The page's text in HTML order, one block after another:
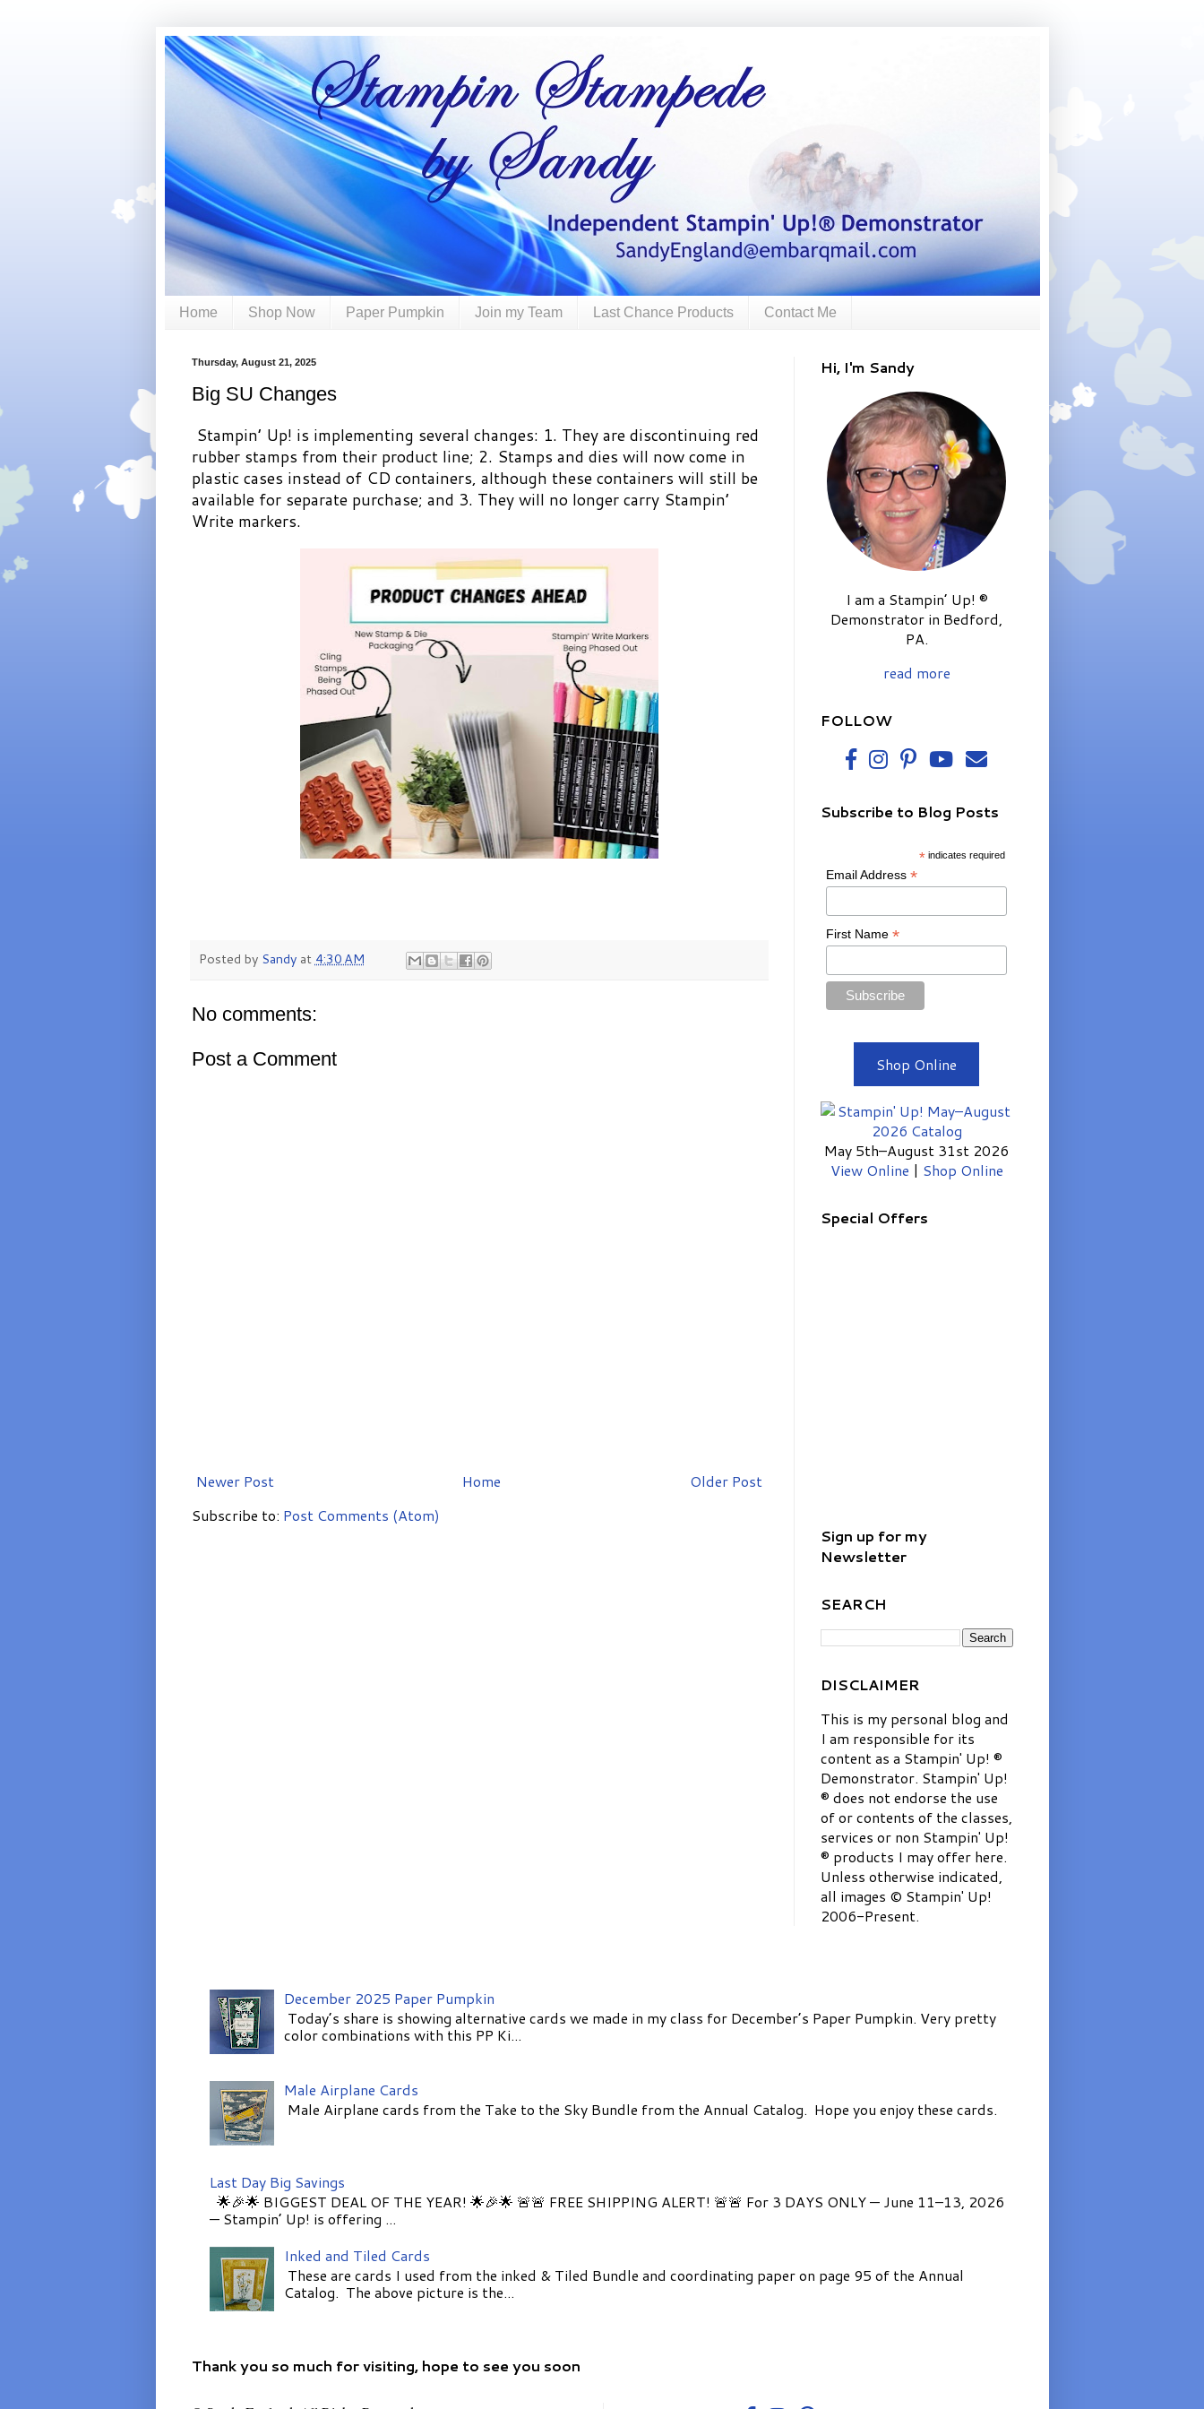
Home Shop Now Paper Pumpkin Join my Team Last Chance Products Contact Me
Thursday, August 21, 2025
Big SU Changes
Stampin’ Up! is implementing several changes: 1. They are discontinuing red
rubber stamps from their product line; 2. Stamps and dies will now come in
plastic cases instead of CD containers, although these containers will still be
available for separate purchase; and 3. They will no longer carry Stampin’
Write markers.
Posted by Sandy at 4:30 AM
No comments:
Post a Comment
Newer Post Older Post
Home
Subscribe to: Post Comments (Atom)
Hi, I'm Sandy
I am a Stampin’ Up! ®
Demonstrator in Bedford,
PA.
read more
FOLLOW
Subscribe to Blog Posts
* indicates required
Email Address *
First Name *
Shop Online
May 5th–August 31st 2026
View Online | Shop Online
Special Offers
Sign up for my
Newsletter
SEARCH
DISCLAIMER
This is my personal blog and
I am responsible for its
content as a Stampin' Up! ®
Demonstrator. Stampin' Up!
® does not endorse the use
of or contents of the classes,
services or non Stampin' Up!
® products I may offer here.
Unless otherwise indicated,
all images © Stampin' Up!
2006-Present.
December 2025 Paper Pumpkin
Today’s share is showing alternative cards we made in my class for December’s Paper Pumpkin. Very pretty
color combinations with this PP Ki...
Male Airplane Cards
Male Airplane cards from the Take to the Sky Bundle from the Annual Catalog. Hope you enjoy these cards.
Last Day Big Savings
🌟🎉🌟 BIGGEST DEAL OF THE YEAR! 🌟🎉🌟 🚨🚨 FREE SHIPPING ALERT! 🚨🚨 For 3 DAYS ONLY — June 11–13, 2026
— Stampin’ Up! is offering ...
Inked and Tiled Cards
These are cards I used from the inked & Tiled Bundle and coordinating paper on page 95 of the Annual
Catalog. The above picture is the...
Thank you so much for visiting, hope to see you soon